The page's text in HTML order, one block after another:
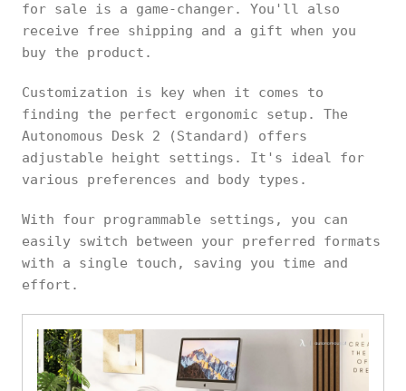
for sale is a game-changer. You'll also
receive free shipping and a gift when you
buy the product.
Customization is key when it comes to
finding the perfect ergonomic setup. The
Autonomous Desk 2 (Standard) offers
adjustable height settings. It's ideal for
various preferences and body types.
With four programmable settings, you can
easily switch between your preferred formats
with a single touch, saving you time and
effort.